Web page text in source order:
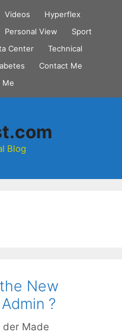
Videos
Hyperflex
Personal View
Sport
Center
Technical
Contact Me
Me
Blog
New
?
der Made